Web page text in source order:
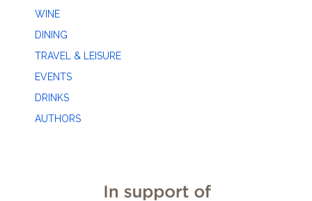
WINE
DINING
TRAVEL & LEISURE
EVENTS
DRINKS
AUTHORS